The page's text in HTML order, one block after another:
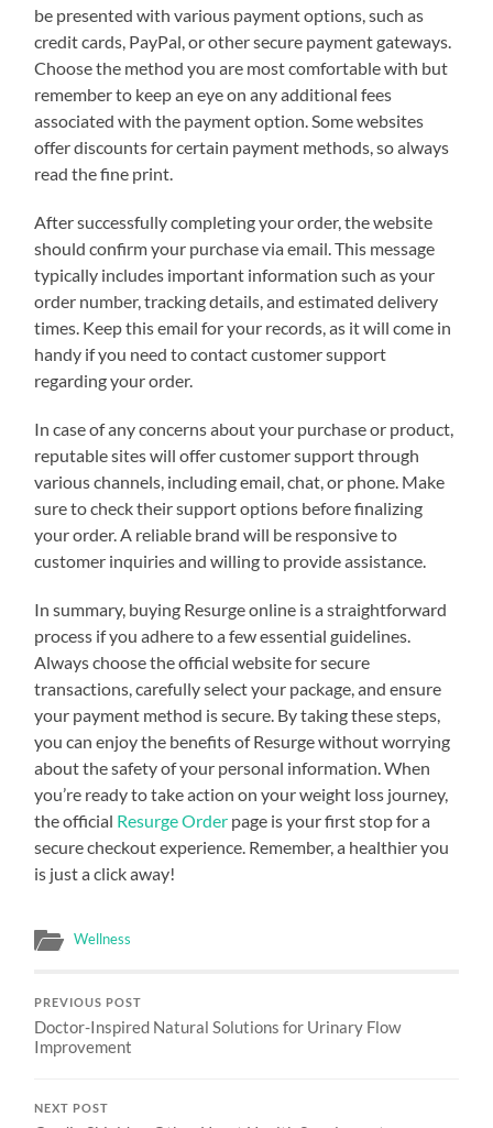
be presented with various payment options, such as
credit cards, PayPal, or other secure payment gateways.
Choose the method you are most comfortable with but
remember to keep an eye on any additional fees
associated with the payment option. Some websites
offer discounts for certain payment methods, so always
read the fine print.
After successfully completing your order, the website
should confirm your purchase via email. This message
typically includes important information such as your
order number, tracking details, and estimated delivery
times. Keep this email for your records, as it will come in
handy if you need to contact customer support
regarding your order.
In case of any concerns about your purchase or product,
reputable sites will offer customer support through
various channels, including email, chat, or phone. Make
sure to check their support options before finalizing
your order. A reliable brand will be responsive to
customer inquiries and willing to provide assistance.
In summary, buying Resurge online is a straightforward
process if you adhere to a few essential guidelines.
Always choose the official website for secure
transactions, carefully select your package, and ensure
your payment method is secure. By taking these steps,
you can enjoy the benefits of Resurge without worrying
about the safety of your personal information. When
you’re ready to take action on your weight loss journey,
the official Resurge Order page is your first stop for a
secure checkout experience. Remember, a healthier you
is just a click away!
Wellness
PREVIOUS POST
Doctor-Inspired Natural Solutions for Urinary Flow
Improvement
NEXT POST